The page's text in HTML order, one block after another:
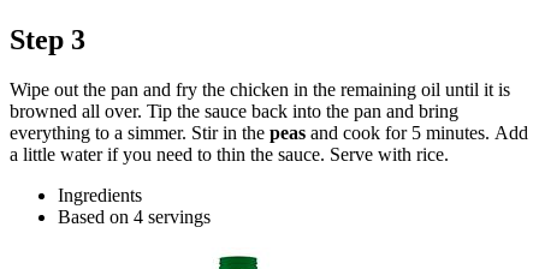
Step 3
Wipe out the pan and fry the chicken in the remaining oil until it is
browned all over. Tip the sauce back into the pan and bring
everything to a simmer. Stir in the peas and cook for 5 minutes. Add
a little water if you need to thin the sauce. Serve with rice.
Ingredients
Based on 4 servings